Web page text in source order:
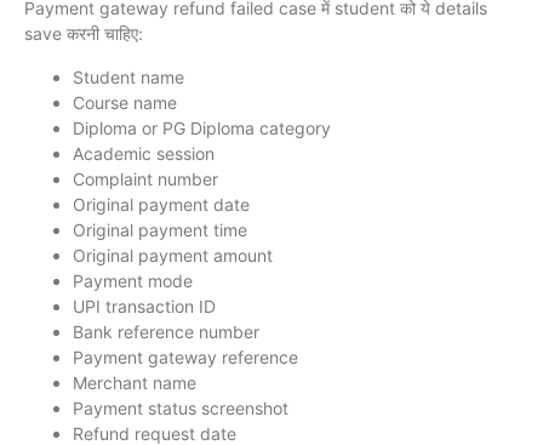
Payment gateway refund failed case में student को ये details
save करनी चाहिए:
Student name
Course name
Diploma or PG Diploma category
Academic session
Complaint number
Original payment date
Original payment time
Original payment amount
Payment mode
UPI transaction ID
Bank reference number
Payment gateway reference
Merchant name
Payment status screenshot
Refund request date